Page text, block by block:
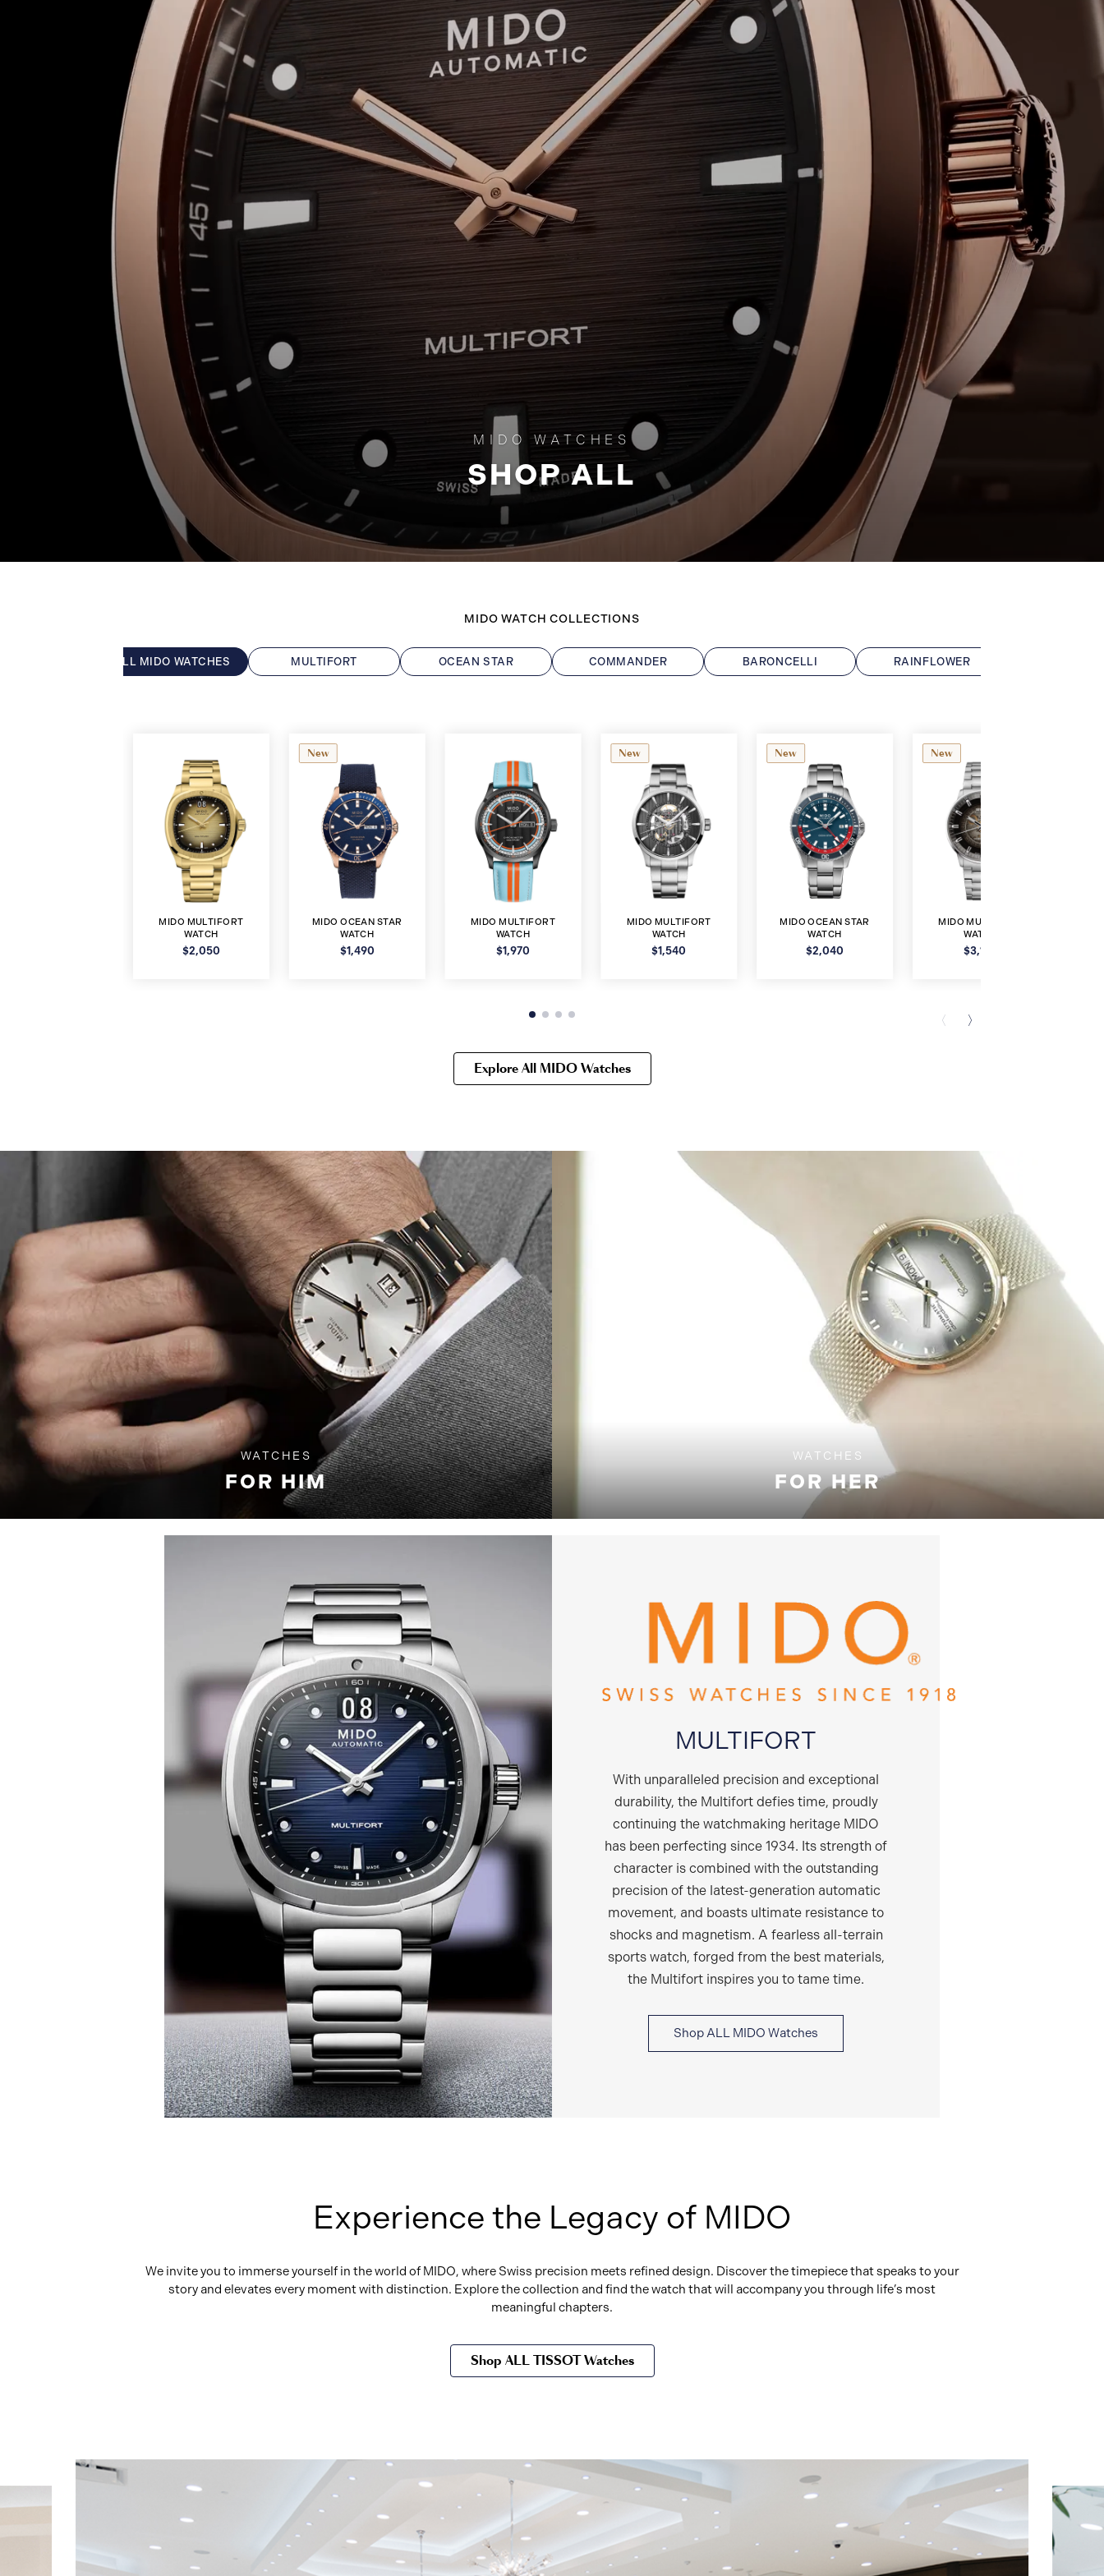
MIDO WATCHES
SHOP ALL
MIDO WATCH COLLECTIONS
ALL MIDO WATCHES MULTIFORT OCEAN STAR COMMANDER BARONCELLI RAINFLOWER
MIDO MULTIFORT
WATCH
$2,050
New
MIDO OCEAN STAR
WATCH
$1,490
MIDO MULTIFORT
WATCH
$1,970
New
MIDO MULTIFORT
WATCH
$1,540
New
MIDO OCEAN STAR
WATCH
$2,040
New
MIDO MULTIFORT
WATCH
$3,120
Explore All MIDO Watches
WATCHES
FOR HIM
WATCHES
FOR HER
MULTIFORT
With unparalleled precision and exceptional
durability, the Multifort defies time, proudly
continuing the watchmaking heritage MIDO
has been perfecting since 1934. Its strength of
character is combined with the outstanding
precision of the latest-generation automatic
movement, and boasts ultimate resistance to
shocks and magnetism. A fearless all-terrain
sports watch, forged from the best materials,
the Multifort inspires you to tame time.
Shop ALL MIDO Watches
Experience the Legacy of MIDO
We invite you to immerse yourself in the world of MIDO, where Swiss precision meets refined design. Discover the timepiece that speaks to your
story and elevates every moment with distinction. Explore the collection and find the watch that will accompany you through life’s most
meaningful chapters.
Shop ALL TISSOT Watches